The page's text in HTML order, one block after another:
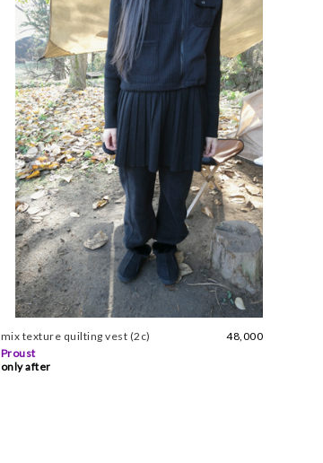
mix texture quilting vest (2c)
48,000
Proust
only after